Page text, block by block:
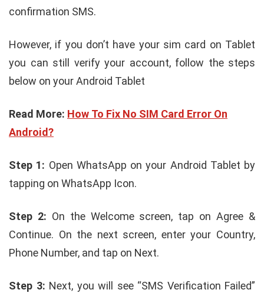
confirmation SMS.
However, if you don’t have your sim card on Tablet
you can still verify your account, follow the steps
below on your Android Tablet
Read More: How To Fix No SIM Card Error On
Android?
Step 1: Open WhatsApp on your Android Tablet by
tapping on WhatsApp Icon.
Step 2: On the Welcome screen, tap on Agree &
Continue. On the next screen, enter your Country,
Phone Number, and tap on Next.
Step 3: Next, you will see “SMS Verification Failed”